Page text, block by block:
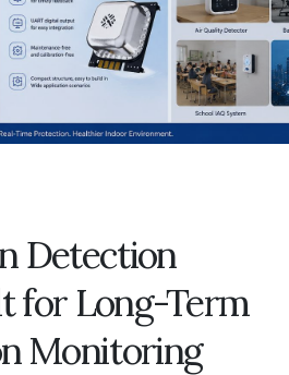
Detection
for Long-Term
Monitoring